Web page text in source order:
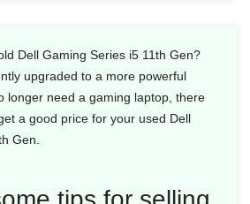
Dell Gaming Series i5 11th Gen?
upgraded to a more powerful
longer need a gaming laptop, there
a good price for your used Dell
Gen.